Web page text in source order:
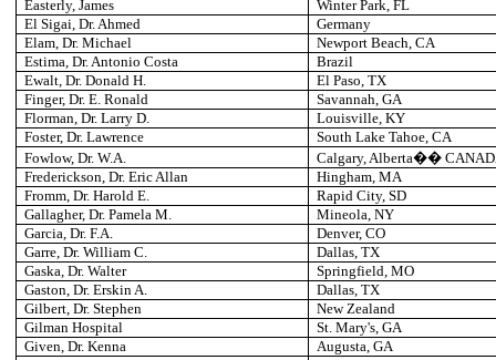
Easterly, James
Winter Park , FL
El Sigai, Dr. Ahmed
Germany
Elam , Dr. Michael Newport Beach , CA
Estima, Dr. Antonio Costa
Brazil
Ewalt, Dr. Donald H.
El Paso , TX
Finger, Dr. E. Ronald
Savannah , GA
Florman, Dr. Larry D.
Louisville , KY
Foster, Dr. Lawrence
South Lake Tahoe , CA
Fowlow, Dr. W.A.
Calgary, Alberta��
Frederickson, Dr. Eric Allan
Hingham , MA
Fromm, Dr. Harold E.
Rapid City, SD
Gallagher, Dr. Pamela M.
Mineola , NY
Garcia, Dr. F.A.
Denver, CO
Garre, Dr. William C.
Dallas , TX
Gaska, Dr. Walter
Springfield , MO
Gaston, Dr. Erskin A.
Dallas , TX
Gilbert, Dr. Stephen
New Zealand
Gilman Hospital St. Mary's , GA
Given, Dr. Kenna
Augusta , GA